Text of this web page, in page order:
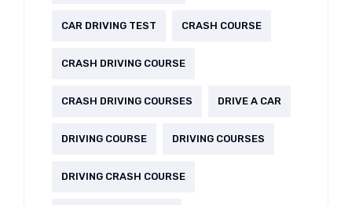
CAR DRIVING TEST CRASH COURSE
CRASH DRIVING COURSE
CRASH DRIVING COURSES DRIVE A CAR
DRIVING COURSE DRIVING COURSES
DRIVING CRASH COURSE